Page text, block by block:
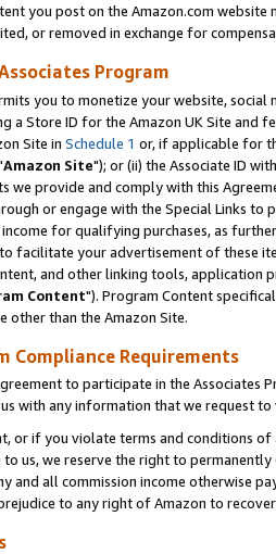
you post on the Amazon.com
or removed in exchange for
Program
you to monetize your website,
a Store ID for the Amazon UK Site and
Site in Schedule 1 or, if applicable for
Amazon Site"); or (ii) the Associate ID
we provide and comply with this
or engage with the Special Links
income for qualifying purchases, as
facilitate your advertisement of these
and other linking tools, application
Content"). Program Content
other than the Amazon Site.
Compliance Requirements
to participate in the Associates
with any information that we request
or if you violate terms and conditions
us, we reserve the right to
and all commission income otherwise
to any right of Amazon to